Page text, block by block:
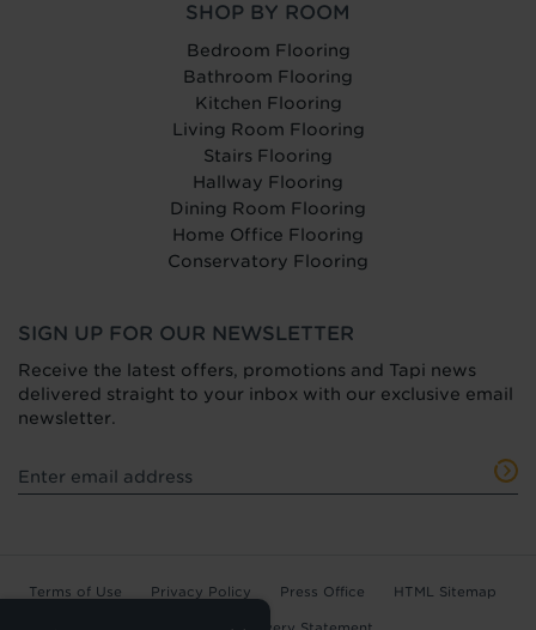
SHOP BY ROOM
Bedroom Flooring
Bathroom Flooring
Kitchen Flooring
Living Room Flooring
Stairs Flooring
Hallway Flooring
Dining Room Flooring
Home Office Flooring
Conservatory Flooring
SIGN UP FOR OUR NEWSLETTER
Receive the latest offers, promotions and Tapi news
delivered straight to your inbox with our exclusive email
newsletter.
Terms of Use Privacy Policy Press Office HTML Sitemap